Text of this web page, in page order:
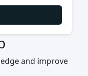
and improve